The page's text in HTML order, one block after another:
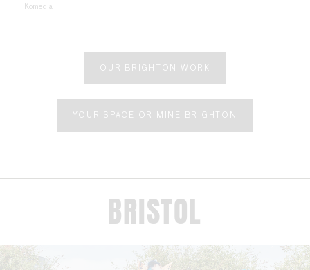
Komedia
OUR BRIGHTON WORK
YOUR SPACE OR MINE BRIGHTON
BRISTOL